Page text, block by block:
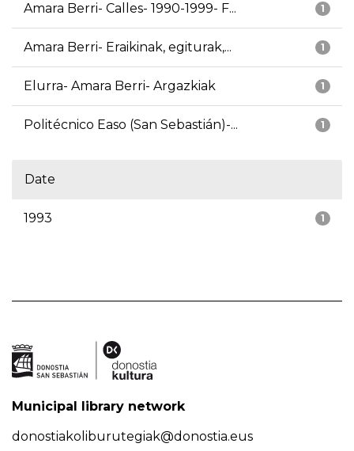
1
Amara Berri- Calles- 1990-1999- F...
1
Amara Berri- Eraikinak, egiturak,...
1
Elurra- Amara Berri- Argazkiak
1
Politécnico Easo (San Sebastián)-...
Date
1
1993
Municipal library network
donostiakoliburutegiak@donostia.eus